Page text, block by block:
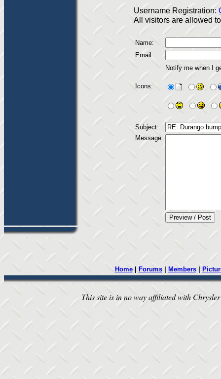
Username Registration:
All visitors are allowed
Name:
Email:
Notify me when I
Icons:
Subject:
Message:
Home| Forums| Members|
This site is in no way affiliated with